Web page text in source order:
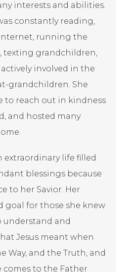
interests and abilities.
constantly reading,
running the
texting grandchildren,
involved in the
grandchildren. She
to reach out in kindness
and hosted many
extraordinary life filled
blessings because
to her Savior. Her
goal for those she knew
understand and
Jesus meant when
Way, and the Truth, and
comes to the Father